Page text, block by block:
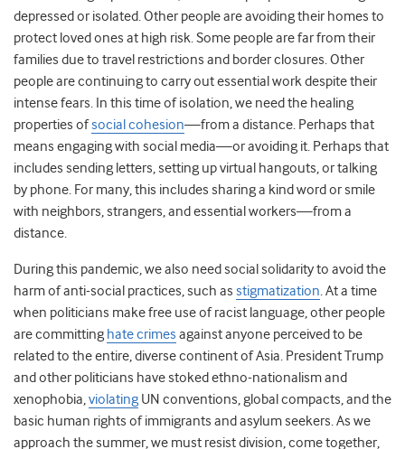
depressed or isolated. Other people are avoiding their homes to
protect loved ones at high risk. Some people are far from their
families due to travel restrictions and border closures. Other
people are continuing to carry out essential work despite their
intense fears. In this time of isolation, we need the healing
properties ofsocial cohesion—from a distance. Perhaps that
means engaging with social media—or avoiding it. Perhaps that
includes sending letters, setting up virtual hangouts, or talking
by phone. For many, this includes sharing a kind word or smile
with neighbors, strangers, and essential workers—from a
distance.
During this pandemic, we also need social solidarity to avoid the
harm of anti-social practices, such as stigmatization. At a time
when politicians make free use of racist language, other people
are committing hate crimes against anyone perceived to be
related to the entire, diverse continent of Asia. President Trump
and other politicians have stoked ethno-nationalism and
xenophobia,violating UN conventions, global compacts, and the
basic human rights of immigrants and asylum seekers. As we
approach the summer, we must resist division, come together,